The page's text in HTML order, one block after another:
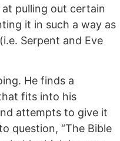
pulling out certain
it in such a way as
Serpent and Eve
He finds a
fits into his
attempts to give it
question, “The Bible